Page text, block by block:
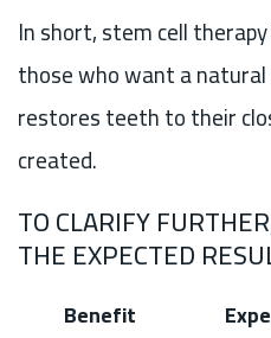
In short, stem cell
those who want a
restores teeth to their
created.
TO CLARIFY
THE EXPECTED
Benefit